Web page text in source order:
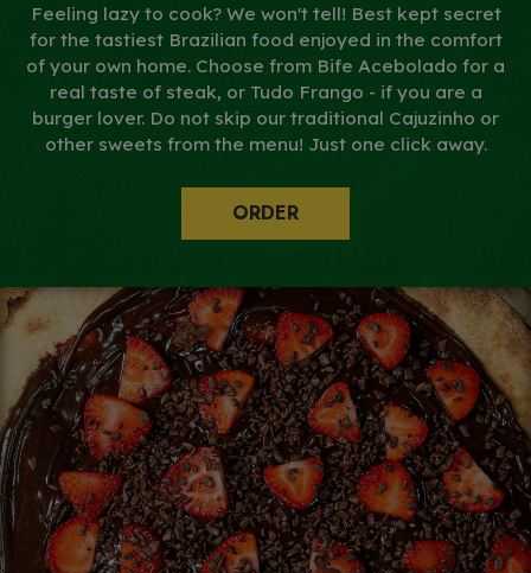
Feeling lazy to cook? We won't tell! Best kept secret
for the tastiest Brazilian food enjoyed in the comfort
of your own home. Choose from Bife Acebolado for a
real taste of steak, or Tudo Frango - if you are a
burger lover. Do not skip our traditional Cajuzinho or
other sweets from the menu! Just one click away.
ORDER